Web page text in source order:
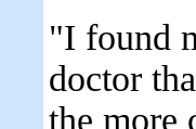
"I found
doctor
the more